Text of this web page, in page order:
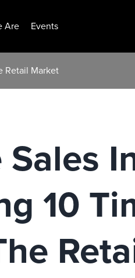
Are Events
Retail Market
10